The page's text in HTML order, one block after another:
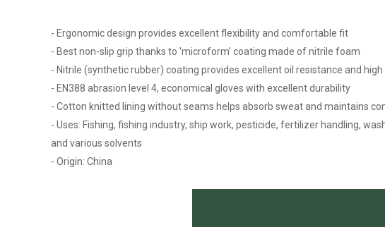
- Ergonomic design provides excellent flexibility and comfortable fit
- Best non-slip grip thanks to 'microform' coating made of nitrile foam
- Nitrile (synthetic rubber) coating provides excellent oil resistance and
- EN388 abrasion level 4, economical gloves with excellent durability
- Cotton knitted lining without seams helps absorb sweat and maintains
- Uses: Fishing, fishing industry, ship work, pesticide, fertilizer handling,
and various solvents
- Origin: China